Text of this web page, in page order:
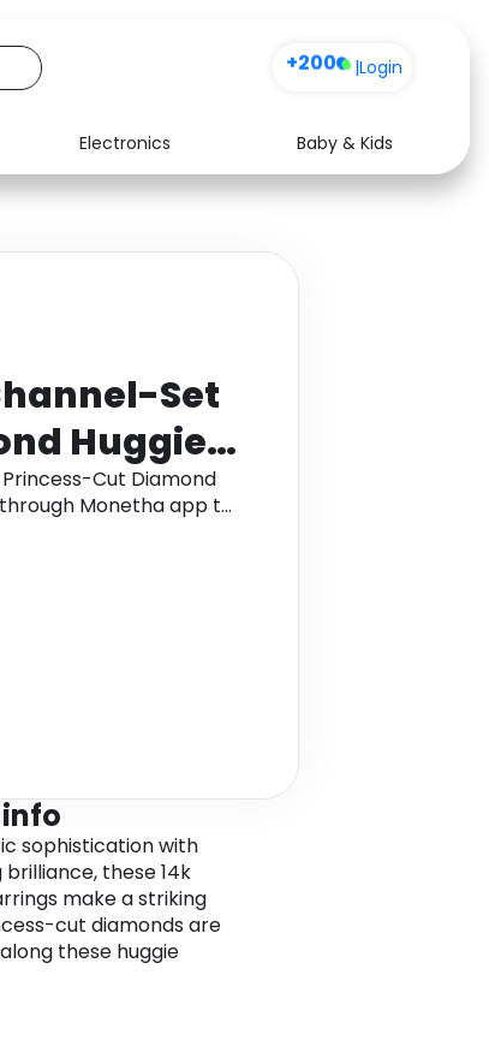
+200 |Login
Electronics
Baby & Kids
Media Health
Set
Huggie
White Gold
Cut Diamond
through Monetha app to
sophistication with
these 14k
make a striking
cut diamonds are
these huggie